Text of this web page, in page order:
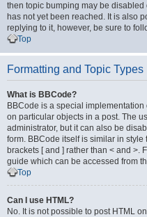
then topic bumping may be
has not yet been reached. It is also
replying to it, however, be sure to
Top
Formatting and Topic Types
What is BBCode?
BBCode is a special
on particular objects in a post. The
administrator, but it can also be
form. BBCode itself is similar in
brackets [ and ] rather than < and >.
guide which can be accessed from
Top
Can I use HTML?
No. It is not possible to post HTML